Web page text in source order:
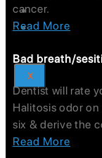
Blogs
Contact Us
X
cancer.
Read More
Bad breath/
Dentist will rate
Halitosis odor
six & derive the
Read More